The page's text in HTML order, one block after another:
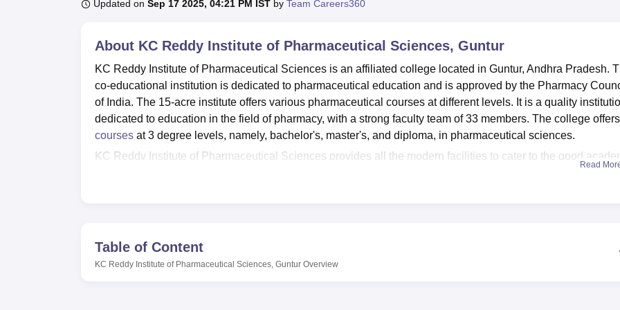
Updated on Sep 17 2025, 04:21 PM IST by Team Careers360
About KC Reddy Institute of Pharmaceutical Sciences, Guntur
KC Reddy Institute of Pharmaceutical Sciences is an affiliated college located in Guntur, Andhra Pradesh.
co-educational institution is dedicated to pharmaceutical education and is approved by the Pharmacy
of India. The 15-acre institute offers various pharmaceutical courses at different levels. It is a quality
dedicated to education in the field of pharmacy, with a strong faculty team of 33 members. The college offers
courses at 3 degree levels, namely, bachelor's, master's, and diploma, in pharmaceutical sciences.
KC Reddy Institute of Pharmaceutical Sciences provides all the modern facilities to cater to the good
offers facilities such as cafeterias, Wi-Fi, and transport to make the students comfortable and feel at ease.
facilities for sports are maintained to ensure a healthy work-life balance among students. Additionally, the
institute has excellent IT infrastructure that helps digital learning and research work.
Read
Table of Content
KC Reddy Institute of Pharmaceutical Sciences, Guntur Overview